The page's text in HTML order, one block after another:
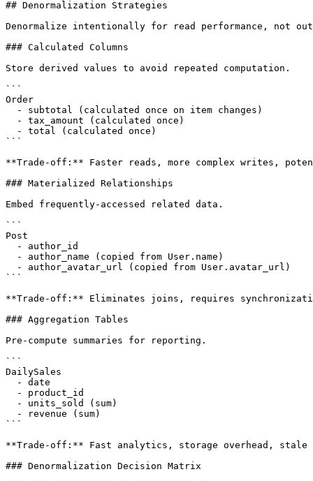
## Denormalization Strategies
Denormalize intentionally for read performance, not
### Calculated Columns
Store derived values to avoid repeated computation.
```
Order
  - subtotal (calculated once on item changes)
  - tax_amount (calculated once)
  - total (calculated once)
```
**Trade-off:** Faster reads, more complex writes,
### Materialized Relationships
Embed frequently-accessed related data.
```
Post
  - author_id
  - author_name (copied from User.name)
  - author_avatar_url (copied from User.avatar_url)
```
**Trade-off:** Eliminates joins, requires
### Aggregation Tables
Pre-compute summaries for reporting.
```
DailySales
  - date
  - product_id
  - units_sold (sum)
  - revenue (sum)
```
**Trade-off:** Fast analytics, storage overhead,
### Denormalization Decision Matrix